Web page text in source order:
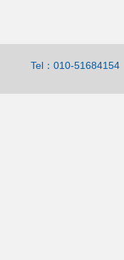
Tel：010-